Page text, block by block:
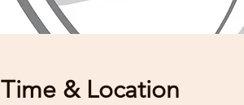
Time & Location